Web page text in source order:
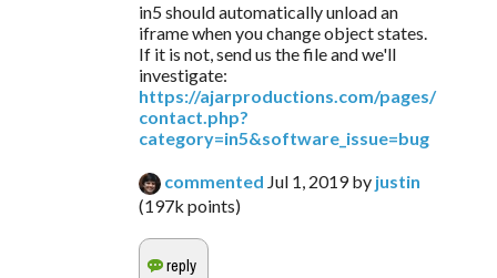
in5 should automatically unload an
iframe when you change object states.
If it is not, send us the file and we'll
investigate:
https://ajarproductions.com/pages/
contact.php?
category=in5&software_issue=bug
commented Jul 1, 2019 by justin
(197k points)